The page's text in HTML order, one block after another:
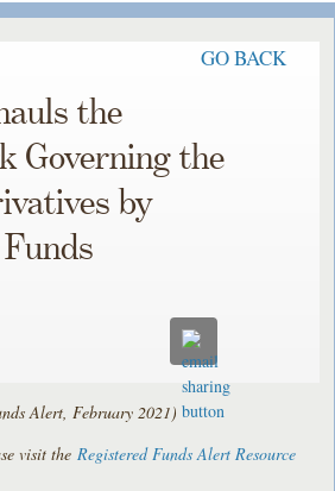
GO BACK
the
Governing the
by
Alert, February 2021)
visit the Registered Funds Alert Resource